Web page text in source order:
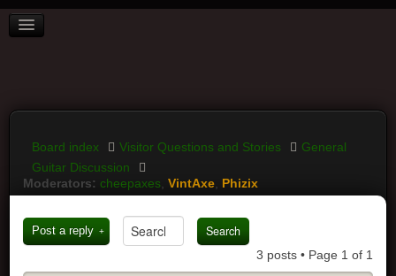
BOARD INDEX
LOGIN
Board index Visitor Questions and Stories
General
Guitar Discussion
Moderators: cheepaxes ,VintAxe Phizix
Post a reply
3 posts • Page 1 of 1